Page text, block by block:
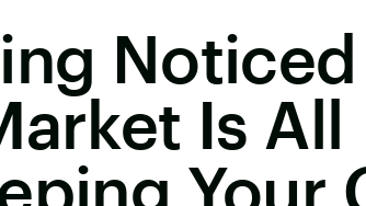
Is All
Your